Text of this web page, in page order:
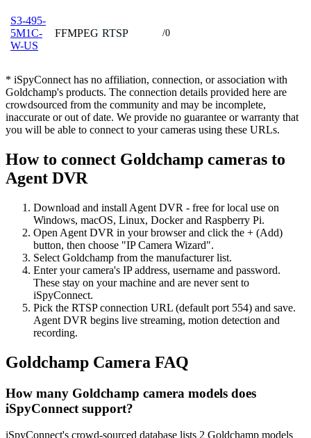
S3-495-
5M1C-
W-US
FFMPEG RTSP /0
* iSpyConnect has no affiliation, connection, or association with
Goldchamp's products. The connection details provided here are
crowdsourced from the community and may be incomplete,
inaccurate or out of date. We provide no guarantee or warranty that
you will be able to connect to your cameras using these URLs.
How to connect Goldchamp cameras to
Agent DVR
Download and install Agent DVR - free for local use on
Windows, macOS, Linux, Docker and Raspberry Pi.
Open Agent DVR in your browser and click the + (Add)
button, then choose "IP Camera Wizard".
Select Goldchamp from the manufacturer list.
Enter your camera's IP address, username and password.
These stay on your machine and are never sent to
iSpyConnect.
Pick the RTSP connection URL (default port 554) and save.
Agent DVR begins live streaming, motion detection and
recording.
Goldchamp Camera FAQ
How many Goldchamp camera models does
iSpyConnect support?
iSpyConnect's crowd-sourced database lists 2 Goldchamp models